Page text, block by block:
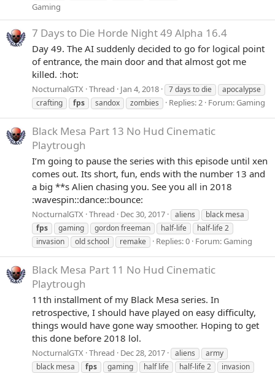
Gaming
7 Days to Die Horde Night 49 Alpha 16.4
Day 49. The AI suddenly decided to go for logical point
of entrance, the main door and that almost got me
killed. :hot:
NocturnalGTX Thread Jan 4, 2018 7 days to die
apocalypse
crafting
fps sandox zombies Replies: 2 Forum:Gaming
Black Mesa Part 13 No Hud Cinematic
Playtrough
I’m going to pause the series with this episode until xen
comes out. Its short, fun, ends with the number 13 and
a big **s Alien chasing you. See you all in 2018
:wavespin::dance::bounce:
NocturnalGTX Thread Dec 30, 2017 aliens
black mesa
fps
gaming gordon freeman half-life
half-life 2
invasion
old school remake Replies: 0 Forum:Gaming
Black Mesa Part 11 No Hud Cinematic
Playtrough
11th installment of my Black Mesa series. In
retrospective, I should have played on easy difficulty,
things would have gone way smoother. Hoping to get
this done before 2018 lol.
NocturnalGTX Thread Dec 28, 2017 aliens
army
black mesa
fps gaming half life half-life 2
invasion